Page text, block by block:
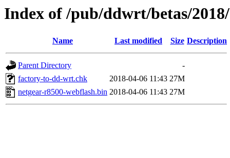
Index of /pub/ddwrt/betas/
Name Last modified Size Description
Parent Directory
-
factory-to-dd-wrt.chk
2018-04-06 11:43 27M
netgear-r8500-webflash.bin 2018-04-06 11:43 27M